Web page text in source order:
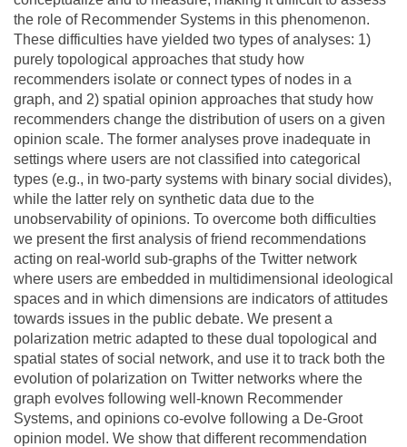
the role of Recommender Systems in this phenomenon.
These difficulties have yielded two types of analyses: 1)
purely topological approaches that study how
recommenders isolate or connect types of nodes in a
graph, and 2) spatial opinion approaches that study how
recommenders change the distribution of users on a given
opinion scale. The former analyses prove inadequate in
settings where users are not classified into categorical
types (e.g., in two-party systems with binary social divides),
while the latter rely on synthetic data due to the
unobservability of opinions. To overcome both difficulties
we present the first analysis of friend recommendations
acting on real-world sub-graphs of the Twitter network
where users are embedded in multidimensional ideological
spaces and in which dimensions are indicators of attitudes
towards issues in the public debate. We present a
polarization metric adapted to these dual topological and
spatial states of social network, and use it to track both the
evolution of polarization on Twitter networks where the
graph evolves following well-known Recommender
Systems, and opinions co-evolve following a De-Groot
opinion model. We show that different recommendation